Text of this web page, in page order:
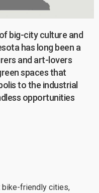
big-city culture and
has long been a
and art-lovers
spaces that
to the industrial
opportunities
bike-friendly cities,